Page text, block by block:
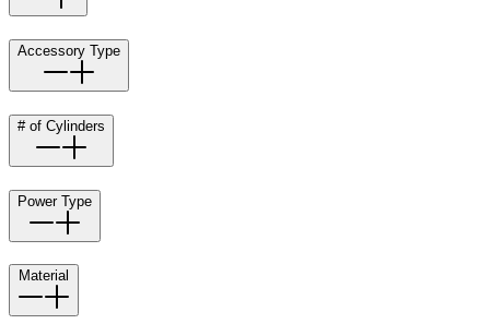
Accessory Type
# of Cylinders
Power Type
Material